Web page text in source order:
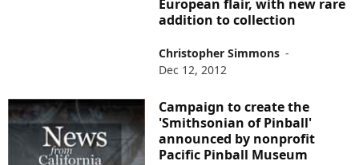
European flair, with new rare
addition to collection
Christopher Simmons -
Dec 12, 2012
Campaign to create the
'Smithsonian of Pinball'
announced by nonprofit
Pacific Pinball Museum